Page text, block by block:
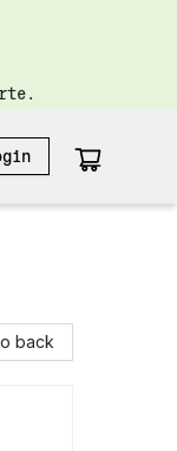
back